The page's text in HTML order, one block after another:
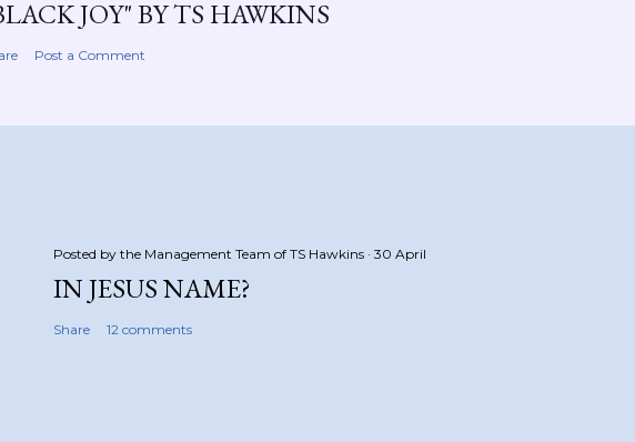
JOY" BY TS HAWKINS
Post a Comment
Posted by the Management Team of TS Hawkins 30 April
IN JESUS NAME?
Share 12 comments